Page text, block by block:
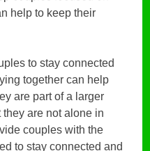
help to keep their
to stay connected
together can help
are part of a larger
are not alone in
couples with the
to stay connected and